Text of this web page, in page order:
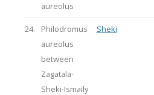
aureolus
24.
Philodromus
aureolus
between
Zagatala-
Sheki-Ismaily
Sheki